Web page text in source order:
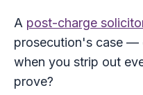
A post-charge
prosecution's case —
when you strip out
prove?